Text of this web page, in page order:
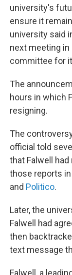
university's
ensure it
university said
next meeting
committee for
The
hours in which
resigning.
The
official told
that Falwell
those reports
and Politico.
Later, the
Falwell had
then
text message
Falwell, a